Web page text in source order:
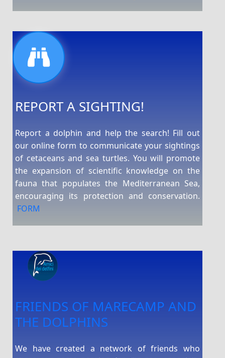
REPORT A SIGHTING!
Report a dolphin and help the search! Fill out
our online form to communicate your sightings
of cetaceans and sea turtles. You will promote
the expansion of scientific knowledge on the
fauna that populates the Mediterranean Sea,
encouraging its protection and conservation.
FORM
FRIENDS OF MARECAMP AND
THE DOLPHINS
We have created a network of friends who